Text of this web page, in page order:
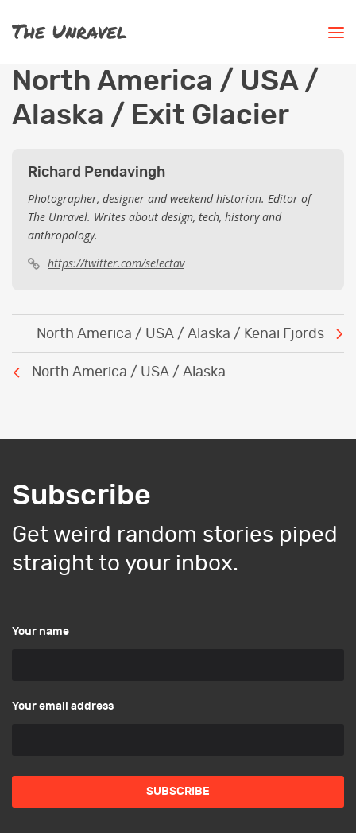
North America / USA /
Alaska / Exit Glacier
Richard Pendavingh
Photographer, designer and weekend historian. Editor of
The Unravel. Writes about design, tech, history and
anthropology.
https://twitter.com/selectav
Post
North America / USA / Alaska
North America / USA / Alaska / Kenai Fjords
Subscribe
Get weird random stories piped
straight to your inbox.
Your name
Your email address